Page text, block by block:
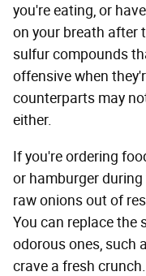
you're eating, or
on your breath after
sulfur compounds
offensive when
counterparts may
either.
If you're ordering
or hamburger
raw onions out of
You can replace the
odorous ones, such
crave a fresh